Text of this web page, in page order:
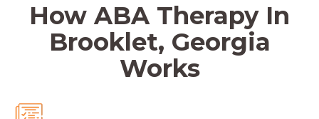
How ABA Therapy In
Brooklet, Georgia
Works